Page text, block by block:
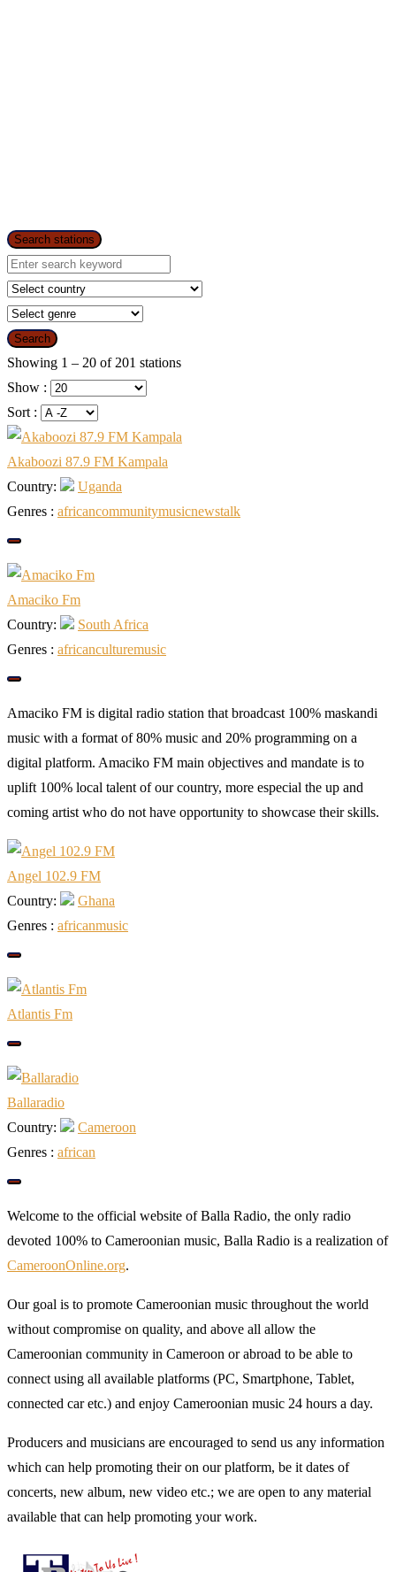
Search stations
Search
Showing 1 – 20 of 201 stations
Show :
Sort :
Akaboozi 87.9 FM Kampala
Country:
Uganda
Genres : africancommunitymusicnewstalk
Amaciko Fm
Country:
South Africa
Genres : africanculturemusic
Amaciko FM is digital radio station that broadcast 100% maskandi
music with a format of 80% music and 20% programming on a
digital platform. Amaciko FM main objectives and mandate is to
uplift 100% local talent of our country, more especial the up and
coming artist who do not have opportunity to showcase their skills.
Angel 102.9 FM
Country:
Ghana
Genres : africanmusic
Atlantis Fm
Ballaradio
Country:
Cameroon
Genres : african
Welcome to the official website of Balla Radio, the only radio
devoted 100% to Cameroonian music, Balla Radio is a realization of
CameroonOnline.org.
Our goal is to promote Cameroonian music throughout the world
without compromise on quality, and above all allow the
Cameroonian community in Cameroon or abroad to be able to
connect using all available platforms (PC, Smartphone, Tablet,
connected car etc.) and enjoy Cameroonian music 24 hours a day.
Producers and musicians are encouraged to send us any information
which can help promoting their on our platform, be it dates of
concerts, new album, new video etc.; we are open to any material
available that can help promoting your work.